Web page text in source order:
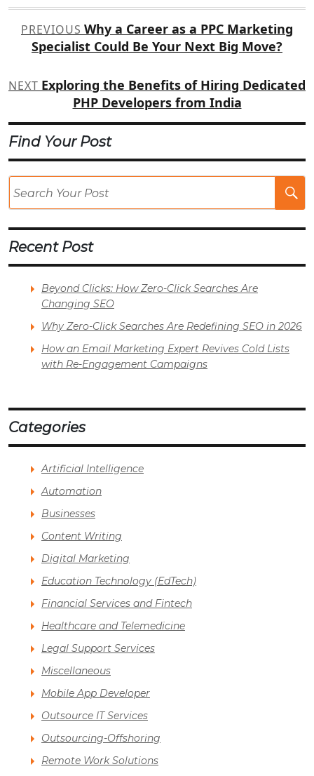
Post
navigation
PREVIOUS Why a Career as a PPC Marketing
Specialist Could Be Your Next Big Move?
NEXT Exploring the Benefits of Hiring Dedicated
PHP Developers from India
Find Your Post
Recent Post
Beyond Clicks: How Zero-Click Searches Are
Changing SEO
Why Zero-Click Searches Are Redefining SEO in 2026
How an Email Marketing Expert Revives Cold Lists
with Re-Engagement Campaigns
Categories
Artificial Intelligence
Automation
Businesses
Content Writing
Digital Marketing
Education Technology (EdTech)
Financial Services and Fintech
Healthcare and Telemedicine
Legal Support Services
Miscellaneous
Mobile App Developer
Outsource IT Services
Outsourcing-Offshoring
Remote Work Solutions